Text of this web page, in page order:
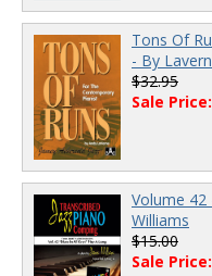
Tons Of
- By
$32.95
Sale
Volume 42
Williams
$15.00
Sale